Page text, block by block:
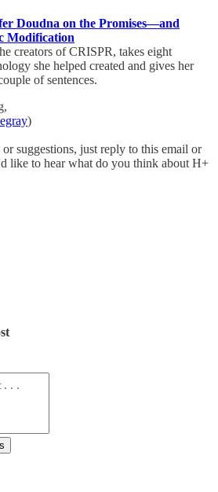
Doudna on the Promises—and
Modification
creators of CRISPR, takes eight
she helped created and gives her
of sentences.
)
suggestions, just reply to this email or
like to hear what do you think about H+